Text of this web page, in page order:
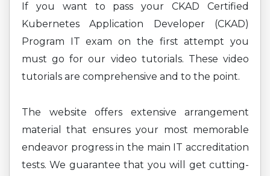
If you want to pass your CKAD Certified
Kubernetes Application Developer (CKAD)
Program IT exam on the first attempt you
must go for our video tutorials. These video
tutorials are comprehensive and to the point.
The website offers extensive arrangement
material that ensures your most memorable
endeavor progress in the main IT accreditation
tests. We guarantee that you will get cutting-